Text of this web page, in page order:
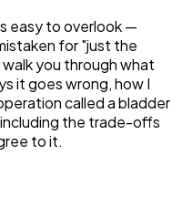
easy to overlook —
for "just the
you through what
it goes wrong, how I
called a bladder
the trade-offs
to it.